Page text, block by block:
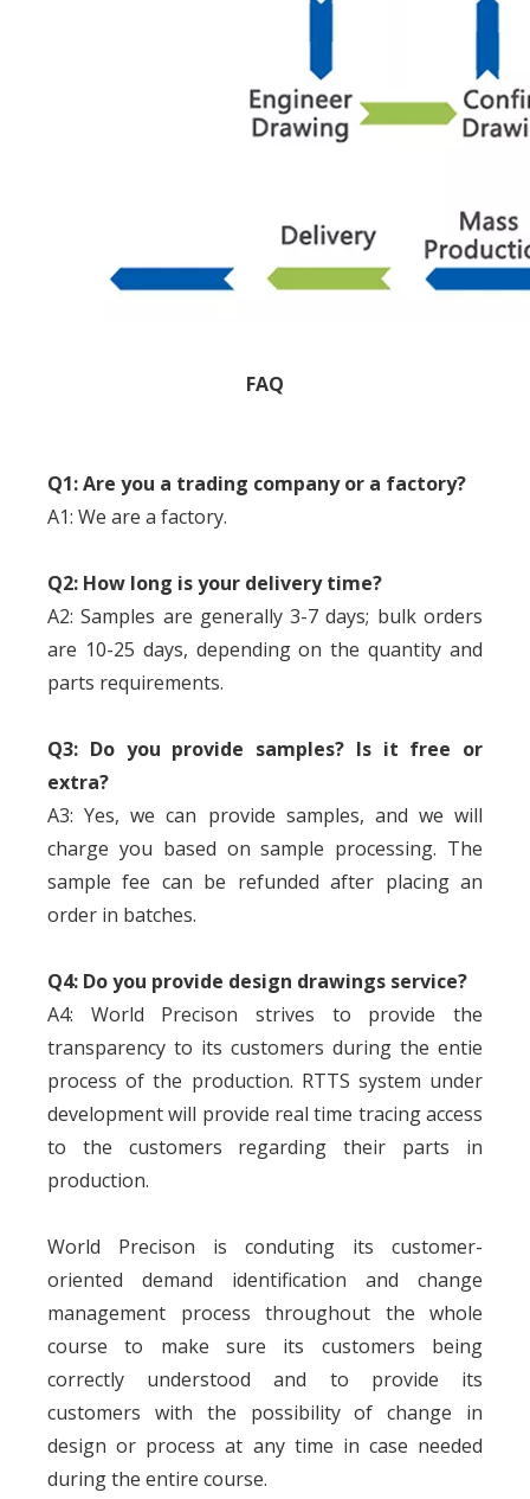
FAQ
Q1: Are you a trading company or a factory?
A1: We are a factory.
Q2: How long is your delivery time?
A2: Samples are generally 3-7 days; bulk orders
are 10-25 days, depending on the quantity and
parts requirements.
Q3: Do you provide samples? Is it free or
extra?
A3: Yes, we can provide samples, and we will
charge you based on sample processing. The
sample fee can be refunded after placing an
order in batches.
Q4: Do you provide design drawings service?
A4: World Precison strives to provide the
transparency to its customers during the entie
process of the production. RTTS system under
development will provide real time tracing access
to the customers regarding their parts in
production.
World Precison is conduting its customer-
oriented demand identification and change
management process throughout the whole
course to make sure its customers being
correctly understood and to provide its
customers with the possibility of change in
design or process at any time in case needed
during the entire course.